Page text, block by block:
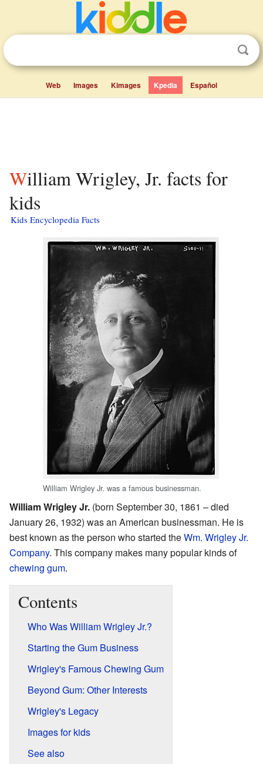
Web Images Kimages Kpedia Español
William Wrigley, Jr. facts for
kids
Kids Encyclopedia Facts
William Wrigley Jr. was a famous businessman.
William Wrigley Jr. (born September 30, 1861 – died
January 26, 1932) was an American businessman. He is
best known as the person who started theWm. Wrigley Jr.
Company. This company makes many popular kinds of
chewing gum.
Contents
Who Was William Wrigley Jr.?
Starting the Gum Business
Wrigley's Famous Chewing Gum
Beyond Gum: Other Interests
Wrigley's Legacy
Images for kids
See also